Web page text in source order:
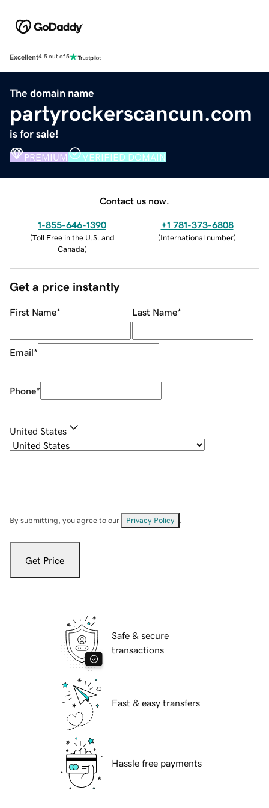
Excellent4.5 out of 5
The domain name
partyrockerscancun.com
is for sale!
PREMIUM VERIFIED DOMAIN
Contact us now.
1-855-646-1390
(Toll Free in the U.S. and
Canada)
+1 781-373-6808
(International number)
Get a price instantly
First Name* Last Name*
Email*
Phone*
United States
By submitting, you agree to our Privacy Policy
Get Price
Safe & secure
transactions
Fast & easy transfers
Hassle free payments